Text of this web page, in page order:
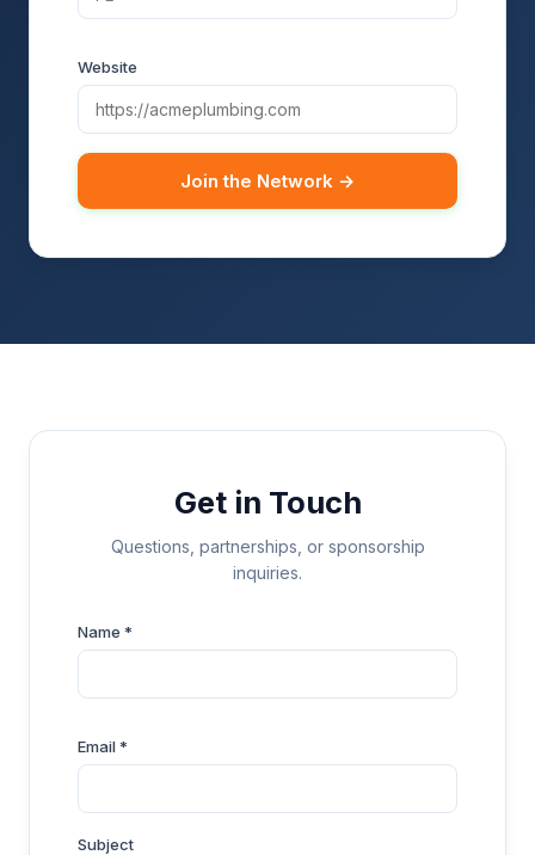
Website
Join the Network →
Get in Touch
Questions, partnerships, or sponsorship
inquiries.
Name *
Email *
Subject